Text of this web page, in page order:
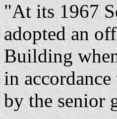
"At its 1967
adopted an
Building
in
by the senior